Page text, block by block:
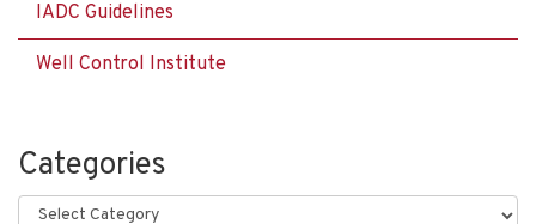
IADC Guidelines
Well Control Institute
Categories
Categories